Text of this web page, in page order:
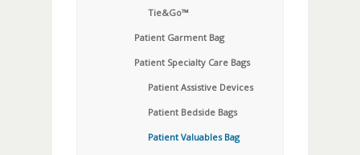
Tie&Go™
Patient Garment Bag
Patient Specialty Care Bags
Patient Assistive Devices
Patient Bedside Bags
Patient Valuables Bag